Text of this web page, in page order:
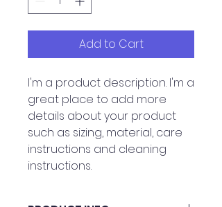
Add to Cart
I'm a product description. I'm a
great place to add more
details about your product
such as sizing, material, care
instructions and cleaning
instructions.